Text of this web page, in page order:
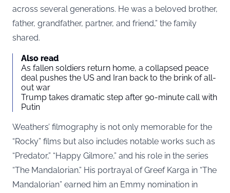
across several generations. He was a beloved brother,
father, grandfather, partner, and friend,” the family
shared.
Also read
As fallen soldiers return home, a collapsed peace
deal pushes the US and Iran back to the brink of all-
out war
Trump takes dramatic step after 90-minute call with
Putin
Weathers’ filmography is not only memorable for the
“Rocky” films but also includes notable works such as
“Predator,” “Happy Gilmore,” and his role in the series
“The Mandalorian.” His portrayal of Greef Karga in “The
Mandalorian” earned him an Emmy nomination in